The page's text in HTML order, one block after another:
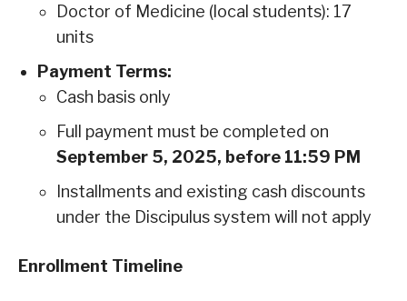
Doctor of Medicine (local students): 17
units
Payment Terms:
Cash basis only
Full payment must be completed on
September 5, 2025, before 11:59 PM
Installments and existing cash discounts
under the Discipulus system will not apply
Enrollment Timeline